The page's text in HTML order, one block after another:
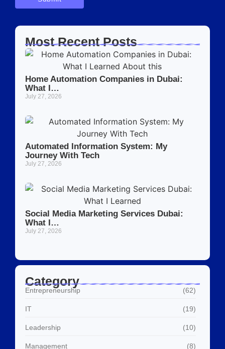
Most Recent Posts
Home Automation Companies in Dubai:
What I…
July 27, 2026
Automated Information System: My
Journey With Tech
July 27, 2026
Social Media Marketing Services Dubai:
What I…
July 27, 2026
Category
Entrepreneurship (62)
IT (19)
Leadership (10)
Management (8)